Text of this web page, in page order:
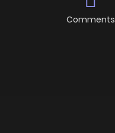
Comments